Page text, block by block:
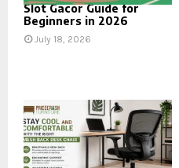
Slot Gacor Guide for
Beginners in 2026
July 18, 2026